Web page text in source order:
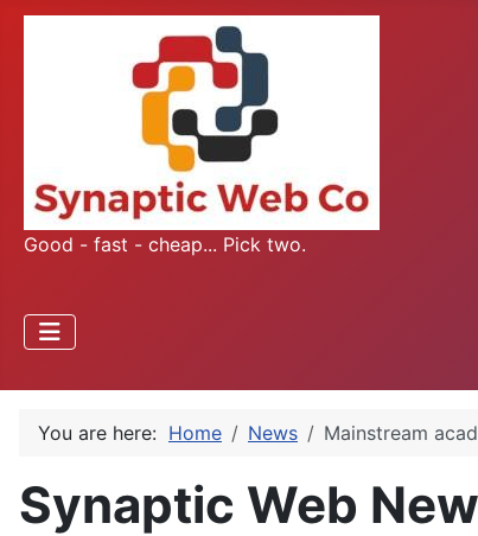
Good - fast - cheap... Pick two.
You are here: Home News Mainstream
Synaptic Web